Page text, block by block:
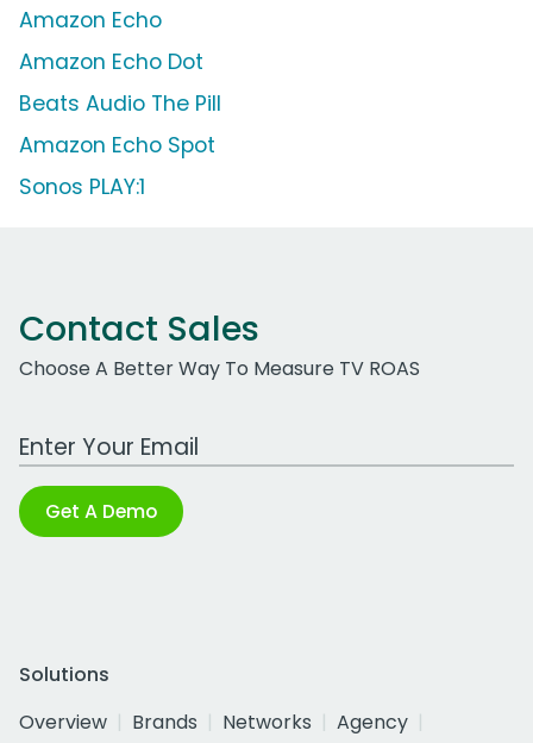
Amazon Echo
Amazon Echo Dot
Beats Audio The Pill
Amazon Echo Spot
Sonos PLAY:1
Contact Sales
Choose A Better Way To Measure TV ROAS
Work Email Address
Get A Demo
Solutions
Overview
Brands Networks
Agency